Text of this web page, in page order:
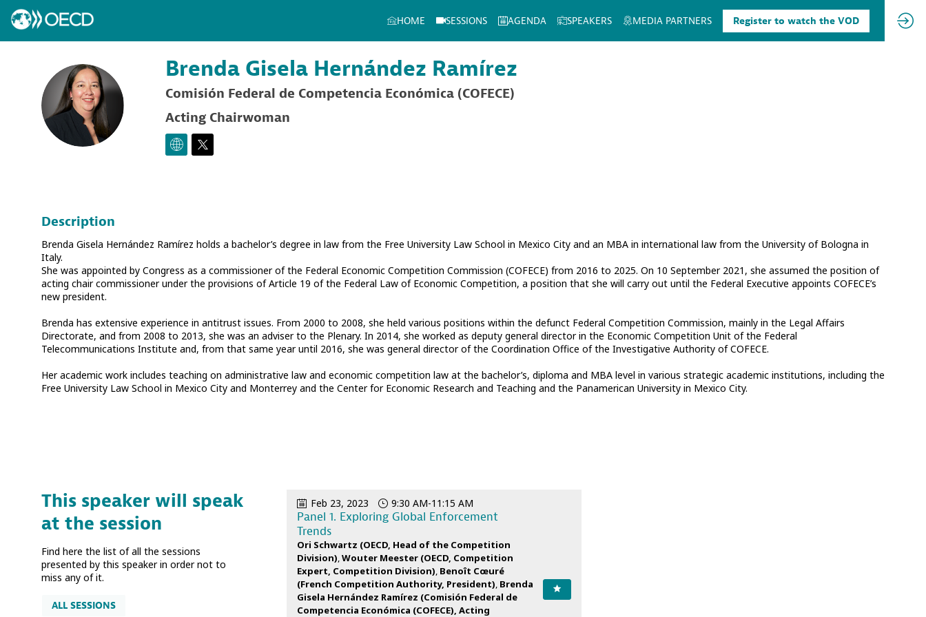
HOME SESSIONS AGENDA SPEAKERS MEDIA PARTNERS Register to watch the VOD
BGHR
Brenda Gisela Hernández Ramírez
Comisión Federal de Competencia Económica (COFECE)
Acting Chairwoman
Description
Brenda Gisela Hernández Ramírez holds a bachelor’s degree in law from the Free University Law School in Mexico City and an MBA in international law from the University of Bologna in
Italy.
She was appointed by Congress as a commissioner of the Federal Economic Competition Commission (COFECE) from 2016 to 2025. On 10 September 2021, she assumed the position of
acting chair commissioner under the provisions of Article 19 of the Federal Law of Economic Competition, a position that she will carry out until the Federal Executive appoints COFECE’s
new president.
Brenda has extensive experience in antitrust issues. From 2000 to 2008, she held various positions within the defunct Federal Competition Commission, mainly in the Legal Affairs
Directorate, and from 2008 to 2013, she was an adviser to the Plenary. In 2014, she worked as deputy general director in the Economic Competition Unit of the Federal
Telecommunications Institute and, from that same year until 2016, she was general director of the Coordination Office of the Investigative Authority of COFECE.
Her academic work includes teaching on administrative law and economic competition law at the bachelor’s, diploma and MBA level in various strategic academic institutions, including the
Free University Law School in Mexico City and Monterrey and the Center for Economic Research and Teaching and the Panamerican University in Mexico City.
This speaker will speak
at the session
Find here the list of all the sessions
presented by this speaker in order not to
miss any of it.
ALL SESSIONS
Feb 23, 2023 9:30 AM-11:15 AM
Panel 1. Exploring Global Enforcement
Trends
Ori Schwartz (OECD, Head of the Competition
Division) Wouter Meester (OECD, Competition
Expert, Competition Division) Benoît Cœuré
(French Competition Authority, President) Brenda
Gisela Hernández Ramírez (Comisión Federal de
Competencia Económica (COFECE), Acting